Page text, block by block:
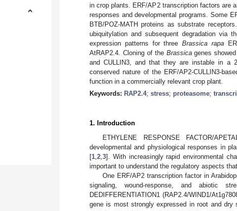
in crop plants. ERF/AP2 transcription factors are
responses and developmental programs. Some
BTB/POZ-MATH proteins as substrate
ubiquitylation and subsequent degradation via
expression patterns for threeBrassica rapa
AtRAP2.4. Cloning of the Brassicagenes
and CULLIN3, and that they are instable in a
conserved nature of the ERF/AP2-CULLIN3-
function in a commercially relevant crop plant.
Keywords: RAP2.4; stress; proteasome;
1. Introduction
ETHYLENE RESPONSE FACTOR/
developmental and physiological responses in
[1 2 3]. With increasingly rapid environmental
important to understand the regulatory aspects
One ERF/AP2 transcription factor in
signaling, wound-response, and abiotic
DEDIFFERENTIATION1 (RAP2.4/WIND1/
gene is most strongly expressed in root and